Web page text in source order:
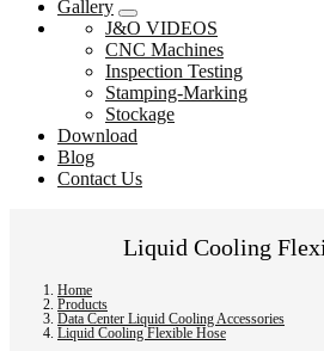
Gallery
J&O VIDEOS
CNC Machines
Inspection Testing
Stamping-Marking
Stockage
Download
Blog
Contact Us
Liquid Cooling
Home
Products
Data Center Liquid Cooling Accessories
Liquid Cooling Flexible Hose